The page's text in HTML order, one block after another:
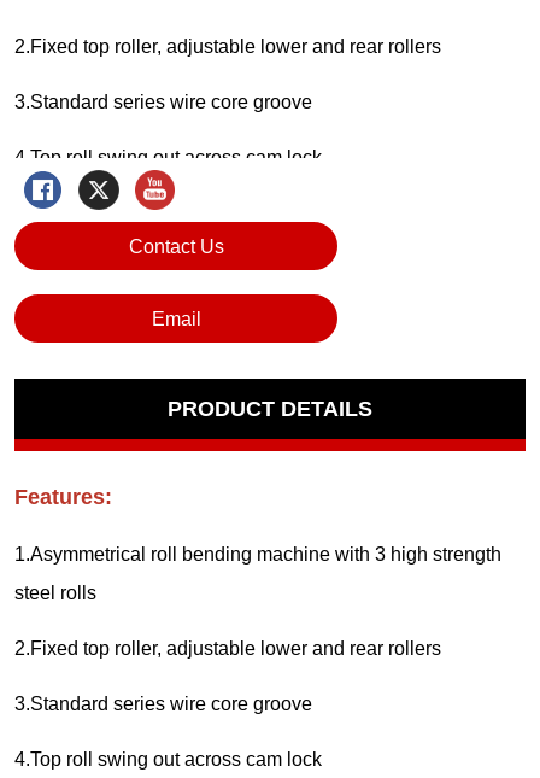
Contact Us
Email
PRODUCT DETAILS